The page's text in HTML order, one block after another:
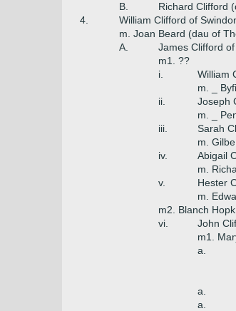
B.
Richard Clifford
4.
William Clifford of
m. Joan Beard (dau of
A.
James Clifford
m1. ??
i.
William
m. _
ii.
Joseph
m. _
iii.
Sarah
m.
iv.
Abigail
m.
v.
Hester
m.
m2. Blanch
vi.
John
m1.
a.
a.
a.